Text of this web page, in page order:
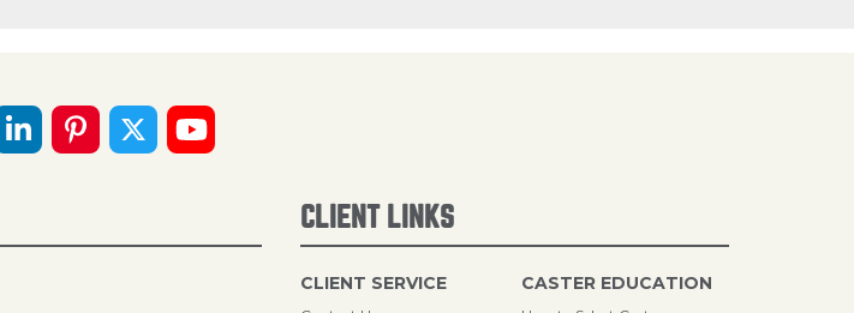
CLIENT LINKS
CLIENT SERVICE CASTER EDUCATION